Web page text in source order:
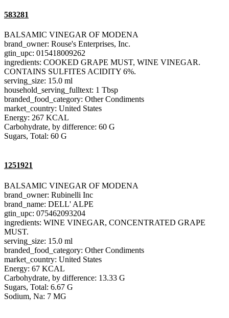
583281
BALSAMIC VINEGAR OF MODENA
brand_owner: Rouse's Enterprises, Inc.
gtin_upc: 015418009262
ingredients: COOKED GRAPE MUST, WINE VINEGAR.
CONTAINS SULFITES ACIDITY 6%.
serving_size: 15.0 ml
household_serving_fulltext: 1 Tbsp
branded_food_category: Other Condiments
market_country: United States
Energy: 267 KCAL
Carbohydrate, by difference: 60 G
Sugars, Total: 60 G
1251921
BALSAMIC VINEGAR OF MODENA
brand_owner: Rubinelli Inc
brand_name: DELL' ALPE
gtin_upc: 075462093204
ingredients: WINE VINEGAR, CONCENTRATED GRAPE
MUST.
serving_size: 15.0 ml
branded_food_category: Other Condiments
market_country: United States
Energy: 67 KCAL
Carbohydrate, by difference: 13.33 G
Sugars, Total: 6.67 G
Sodium, Na: 7 MG